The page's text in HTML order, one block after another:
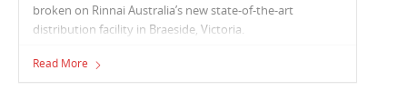
broken on Rinnai Australia’s new state-of-the-art
distribution facility in Braeside, Victoria.
Read More